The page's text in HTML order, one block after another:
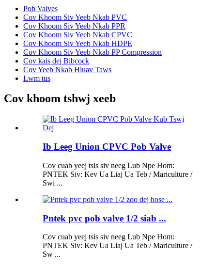
Pob Valves
Cov Khoom Siv Yeeb Nkab PVC
Cov Khoom Siv Yeeb Nkab PPR
Cov Khoom Siv Yeeb Nkab CPVC
Cov Khoom Siv Yeeb Nkab HDPE
Cov Khoom Siv Yeeb Nkab PP Compression
Cov kais dej Bibcock
Cov Yeeb Nkab Hluav Taws
Lwm tus
Cov khoom tshwj xeeb
Ib Leeg Union CPVC Pob Valve
Cov cuab yeej tsis siv neeg Lub Npe Hom:
PNTEK Siv: Kev Ua Liaj Ua Teb / Mariculture /
Swi ...
Pntek pvc pob valve 1/2 siab ...
Cov cuab yeej tsis siv neeg Lub Npe Hom:
PNTEK Siv: Kev Ua Liaj Ua Teb / Mariculture /
Sw ...